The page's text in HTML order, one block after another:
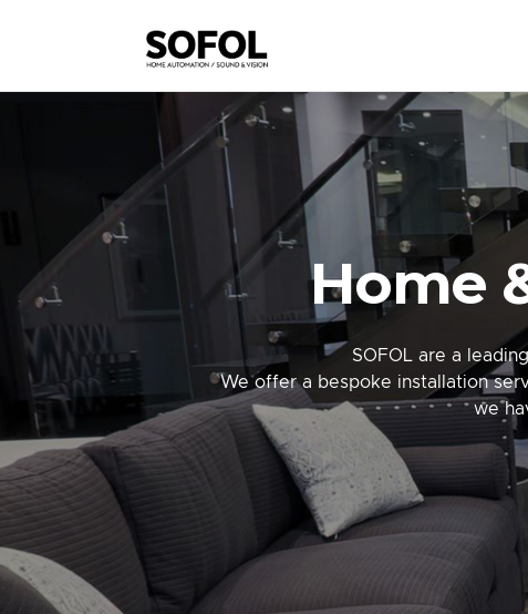
Home
SOFOL are a
We offer a bespoke installation
we